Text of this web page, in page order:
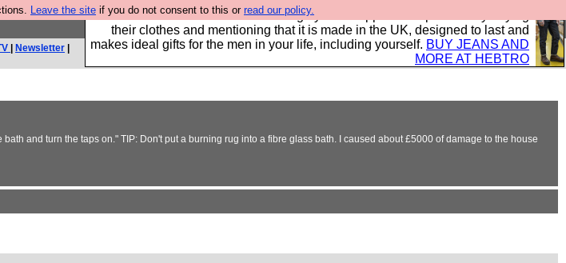
Leave the site if you do not consent to this or read our policy.
Well this is the bit where we encourage you to support our sponsors by buying
their clothes and mentioning that it is made in the UK, designed to last and
makes ideal gifts for the men in your life, including yourself. BUY JEANS AND
MORE AT HEBTRO
Newsletter
and turn the taps on." TIP: Don't put a burning rug into a fibre glass bath. I caused about £5000 of damage to the house